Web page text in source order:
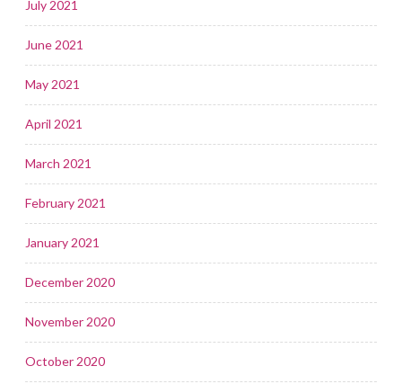
July 2021
June 2021
May 2021
April 2021
March 2021
February 2021
January 2021
December 2020
November 2020
October 2020